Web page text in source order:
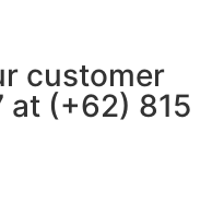
customer
at (+62) 815